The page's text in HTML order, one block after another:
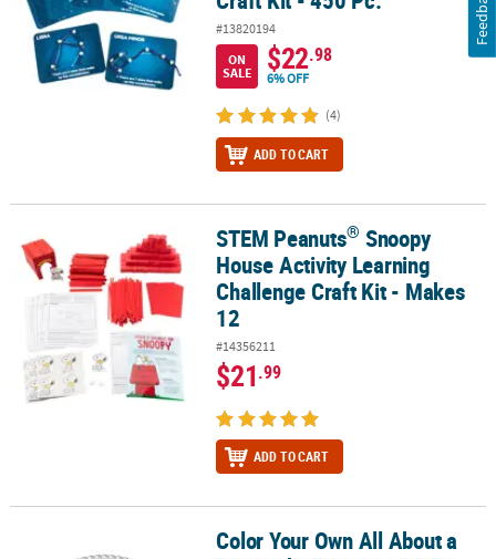
#13820194
ON
SALE
$22.98
6% OFF
(4)
ADD TO CART
STEM Peanuts Snoopy House Activity Learning Challenge Craft
STEM Peanuts® Snoopy
House Activity Learning
Challenge Craft Kit - Makes
12
#14356211
$21.99
ADD TO CART
Color Your Own All About a Biography Posters - 30 Pc.
Color Your Own All About a
Feedback